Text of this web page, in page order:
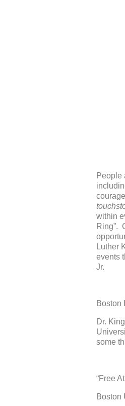
People
within
Ring”.
Luther
events
Jr.
Boston
Dr.
some
“Free
Boston